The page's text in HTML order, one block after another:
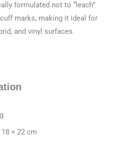
formulated not to “leach”
marks, making it ideal for
and vinyl surfaces.
18 × 22 cm